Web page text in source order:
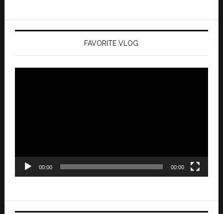
FAVORITE VLOG
00:00 00:00